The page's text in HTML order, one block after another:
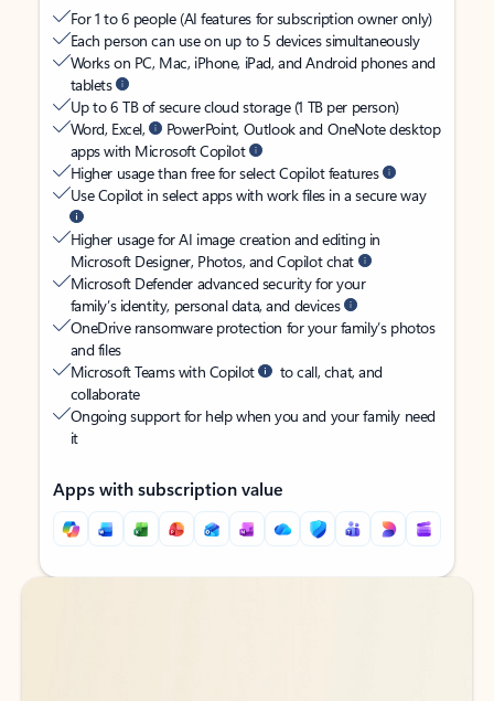
For 1 to 6 people (AI features for subscription owner only)
Each person can use on up to 5 devices simultaneously
Works on PC, Mac, iPhone, iPad, and Android phones and
tablets
Up to 6 TB of secure cloud storage (1 TB per person)
Word, Excel,
PowerPoint, Outlook and OneNote desktop
apps with Microsoft Copilot
Higher usage than free for select Copilot features
Use Copilot in select apps with work files in a secure way
Higher usage for AI image creation and editing in
Microsoft Designer, Photos, and Copilot chat
Microsoft Defender advanced security for your
family’s identity, personal data, and devices
OneDrive ransomware protection for your family’s photos
and files
Microsoft Teams with Copilot
to call, chat, and
collaborate
Ongoing support for help when you and your family need
it
Apps with subscription value
Back to tabs
Back to tabs